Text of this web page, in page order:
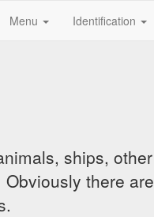
Menu Identification
ships, other
there are